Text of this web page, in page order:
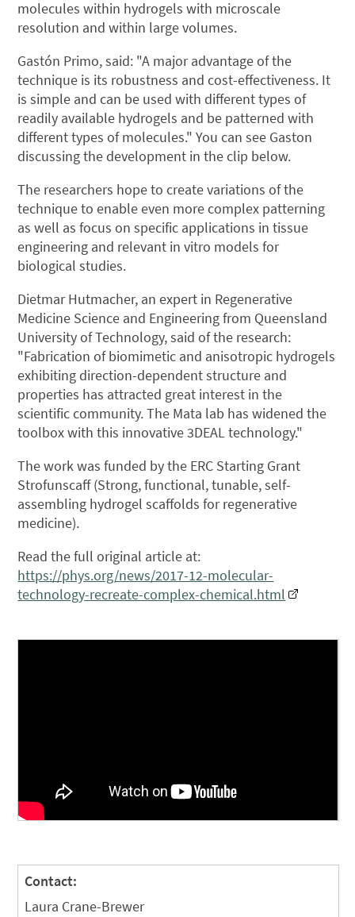
molecules within hydrogels with microscale
resolution and within large volumes.
Gastón Primo, said: "A major advantage of the
technique is its robustness and cost-effectiveness. It
is simple and can be used with different types of
readily available hydrogels and be patterned with
different types of molecules." You can see Gaston
discussing the development in the clip below.
The researchers hope to create variations of the
technique to enable even more complex patterning
as well as focus on specific applications in tissue
engineering and relevant in vitro models for
biological studies.
Dietmar Hutmacher, an expert in Regenerative
Medicine Science and Engineering from Queensland
University of Technology, said of the research:
"Fabrication of biomimetic and anisotropic hydrogels
exhibiting direction-dependent structure and
properties has attracted great interest in the
scientific community. The Mata lab has widened the
toolbox with this innovative 3DEAL technology."
The work was funded by the ERC Starting Grant
Strofunscaff (Strong, functional, tunable, self-
assembling hydrogel scaffolds for regenerative
medicine).
Read the full original article at:
https://phys.org/news/2017-12-molecular-
technology-recreate-complex-chemical.html
Contact:
Laura Crane-Brewer